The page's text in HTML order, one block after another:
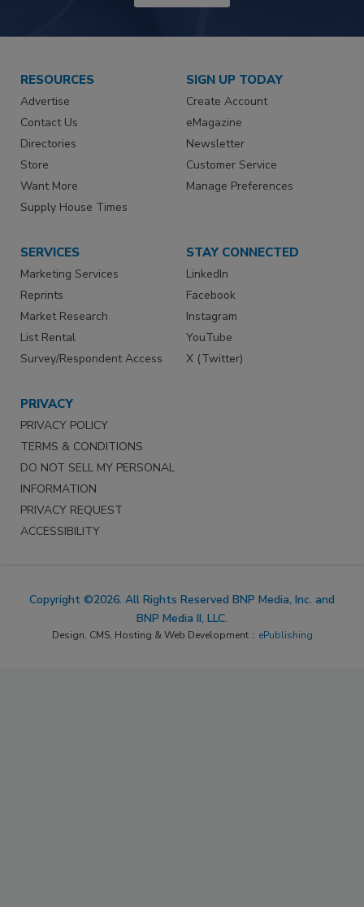
RESOURCES
Advertise
Contact Us
Directories
Store
Want More
Supply House Times
SIGN UP TODAY
Create Account
eMagazine
Newsletter
Customer Service
Manage Preferences
SERVICES
Marketing Services
Reprints
Market Research
List Rental
Survey/Respondent Access
STAY CONNECTED
LinkedIn
Facebook
Instagram
YouTube
X (Twitter)
PRIVACY
PRIVACY POLICY
TERMS & CONDITIONS
DO NOT SELL MY PERSONAL
INFORMATION
PRIVACY REQUEST
ACCESSIBILITY
Copyright ©2026. All Rights Reserved BNP Media, Inc. and
BNP Media II, LLC.
Design, CMS, Hosting & Web Development :: ePublishing